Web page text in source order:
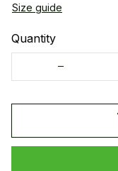
Size guide
Quantity